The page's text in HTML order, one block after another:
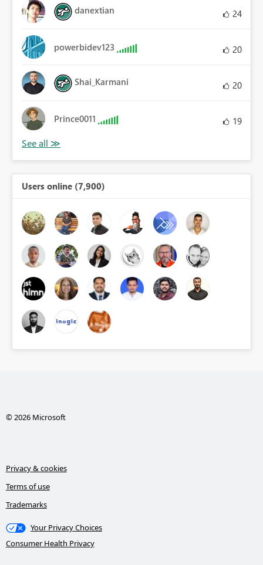
danextian 24
powerbidev123 20
Shai_Karmani 20
Prince0011 19
Users online (7,900)
© 2026 Microsoft
Privacy & cookies
Terms of use
Trademarks
Your Privacy Choices
Consumer Health Privacy